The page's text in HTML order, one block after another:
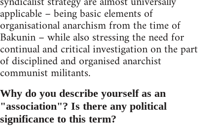
applicable – being basic elements of
organisational anarchism from the time of
Bakunin – while also stressing the need for
continual and critical investigation on the part
of disciplined and organised anarchist
communist militants.
Why do you describe yourself as an
"association"? Is there any political
significance to this term?